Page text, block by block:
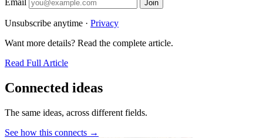
Join
Unsubscribe anytime · Privacy
Want more details? Read the complete article.
Read Full Article
Connected ideas
The same ideas, across different fields.
See how this connects →